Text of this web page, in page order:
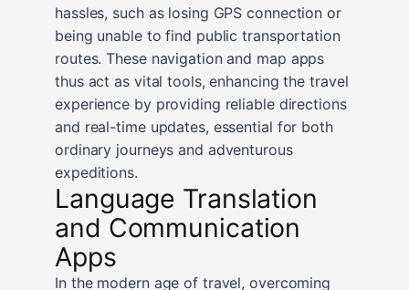
hassles, such as losing GPS connection or
being unable to find public transportation
routes. These navigation and map apps
thus act as vital tools, enhancing the travel
experience by providing reliable directions
and real-time updates, essential for both
ordinary journeys and adventurous
expeditions.
Language Translation
and Communication
Apps
In the modern age of travel, overcoming